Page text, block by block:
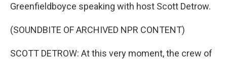
Greenfieldboyce speaking with host Scott Detrow.
(SOUNDBITE OF ARCHIVED NPR CONTENT)
SCOTT DETROW: At this very moment, the crew of